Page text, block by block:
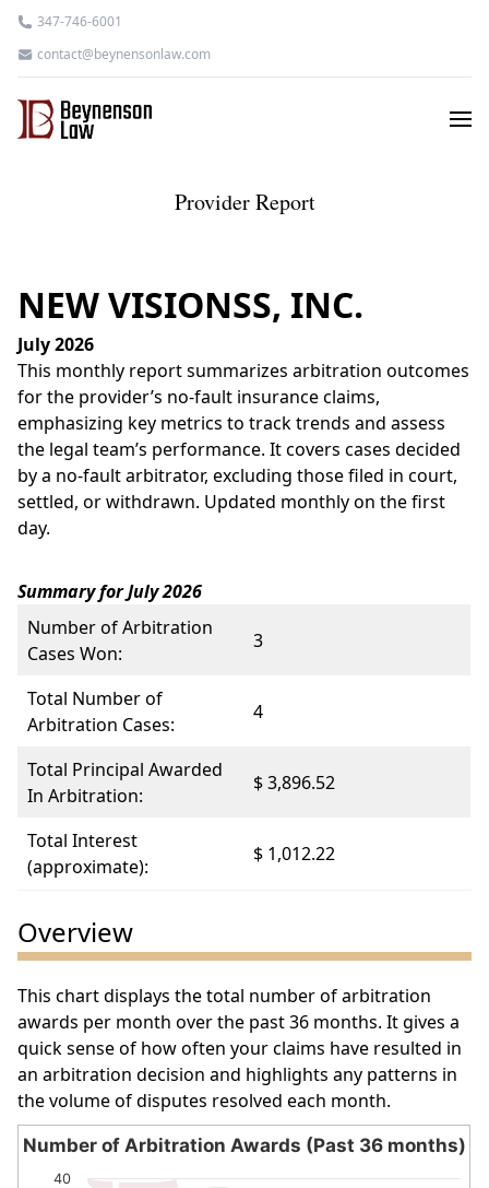
347-746-6001
contact@beynensonlaw.com
Provider Report
NEW VISIONSS, INC.
July 2026
This monthly report summarizes arbitration outcomes
for the provider’s no-fault insurance claims,
emphasizing key metrics to track trends and assess
the legal team’s performance. It covers cases decided
by a no-fault arbitrator, excluding those filed in court,
settled, or withdrawn. Updated monthly on the first
day.
Summary for July 2026
Number of Arbitration
Cases Won:
3
Total Number of
Arbitration Cases:
4
Total Principal Awarded
In Arbitration:
$ 3,896.52
Total Interest
(approximate):
$ 1,012.22
Overview
This chart displays the total number of arbitration
awards per month over the past 36 months. It gives a
quick sense of how often your claims have resulted in
an arbitration decision and highlights any patterns in
the volume of disputes resolved each month.
Number of Arbitration Awards (Past 36 months)
Number of Arbitration Awards (Past 36 months)
40